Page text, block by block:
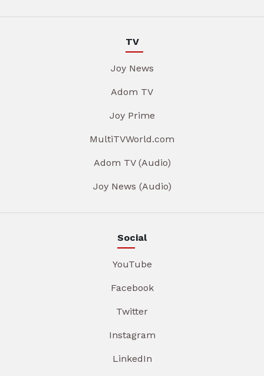
TV
Joy News
Adom TV
Joy Prime
MultiTVWorld.com
Adom TV (Audio)
Joy News (Audio)
Social
YouTube
Facebook
Twitter
Instagram
LinkedIn